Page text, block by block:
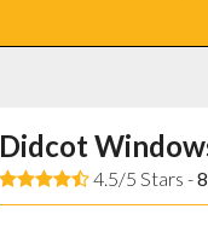
Didcot
4.5/5 Stars -